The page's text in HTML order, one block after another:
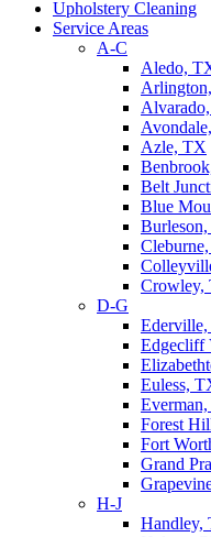
Upholstery Cleaning
Service Areas
A-C
Aledo,
Azle, TX
Belt
Blue
Crowley,
D-G
Edgecliff
Euless,
Forest
Fort
Grand
H-J
Handley,